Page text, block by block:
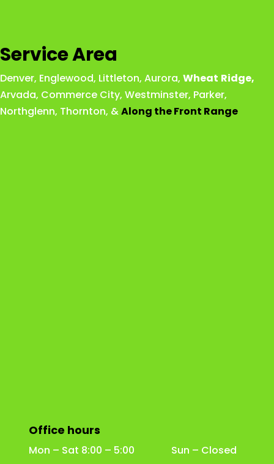
Service Area
Denver, Englewood, Littleton, Aurora, Wheat Ridge,
Arvada, Commerce City, Westminster, Parker,
Northglenn, Thornton, &Along the Front Range
Office hours
Mon – Sat 8:00 – 5:00 Sun – Closed